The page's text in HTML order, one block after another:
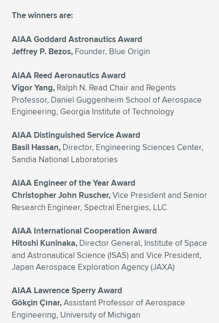
The winners are:
AIAA Goddard Astronautics Award
Jeffrey P. Bezos, Founder, Blue Origin
AIAA Reed Aeronautics Award
Vigor Yang, Ralph N. Read Chair and Regents
Professor, Daniel Guggenheim School of Aerospace
Engineering, Georgia Institute of Technology
AIAA Distinguished Service Award
Basil Hassan, Director, Engineering Sciences Center,
Sandia National Laboratories
AIAA Engineer of the Year Award
Christopher John Ruscher,Vice President and Senior
Research Engineer, Spectral Energies, LLC
AIAA International Cooperation Award
Hitoshi Kuninaka, Director General, Institute of Space
and Astronautical Science (ISAS) and Vice President,
Japan Aerospace Exploration Agency (JAXA)
AIAA Lawrence Sperry Award
Gökçin Çınar,Assistant Professor of Aerospace
Engineering, University of Michigan